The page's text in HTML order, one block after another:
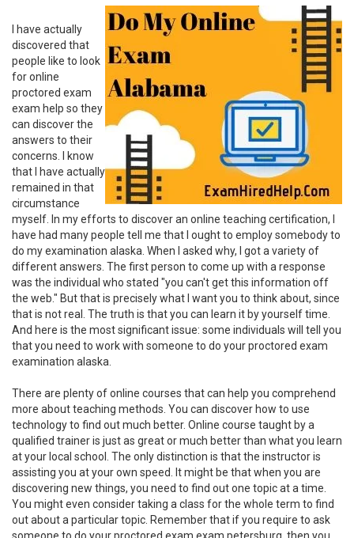
I have actually
discovered that
people like to look
for online
proctored exam
exam help so they
can discover the
answers to their
concerns. I know
that I have actually
remained in that
circumstance
myself. In my efforts to discover an online teaching certification, I
have had many people tell me that I ought to employ somebody to
do my examination alaska. When I asked why, I got a variety of
different answers. The first person to come up with a response
was the individual who stated "you can't get this information off
the web." But that is precisely what I want you to think about, since
that is not real. The truth is that you can learn it by yourself time.
And here is the most significant issue: some individuals will tell you
that you need to work with someone to do your proctored exam
examination alaska.
There are plenty of online courses that can help you comprehend
more about teaching methods. You can discover how to use
technology to find out much better. Online course taught by a
qualified trainer is just as great or much better than what you learn
at your local school. The only distinction is that the instructor is
assisting you at your own speed. It might be that when you are
discovering new things, you need to find out one topic at a time.
You might even consider taking a class for the whole term to find
out about a particular topic. Remember that if you require to ask